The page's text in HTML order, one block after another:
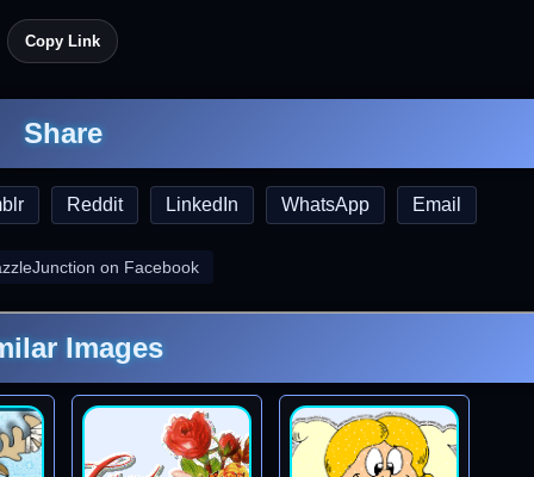
Copy Link
Share
Reddit LinkedIn WhatsApp Email
on Facebook
Images